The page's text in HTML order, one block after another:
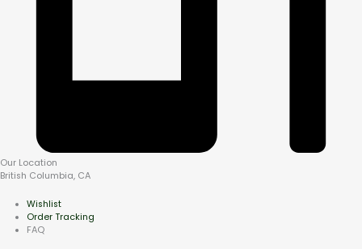
Our Location
British Columbia, CA
Wishlist
Order Tracking
FAQ